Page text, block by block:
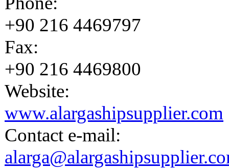
+90 216 4469797
Fax:
+90 216 4469800
Website:
www.alargashipsupplier.com
Contact e-mail: